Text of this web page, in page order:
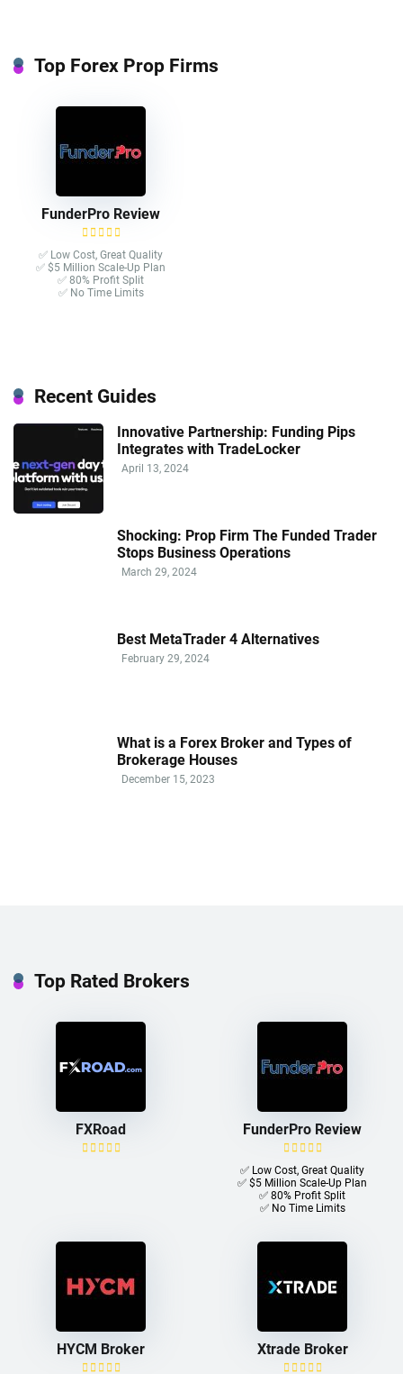
Top Forex Prop Firms
FunderPro Review
✅ Low Cost, Great Quality
✅ $5 Million Scale-Up Plan
✅ 80% Profit Split
✅ No Time Limits
Recent Guides
Innovative Partnership: Funding Pips
Integrates with TradeLocker
April 13, 2024
Shocking: Prop Firm The Funded Trader
Stops Business Operations
March 29, 2024
Best MetaTrader 4 Alternatives
February 29, 2024
What is a Forex Broker and Types of
Brokerage Houses
December 15, 2023
Top Rated Brokers
FXRoad FunderPro Review
✅ Low Cost, Great Quality
✅ $5 Million Scale-Up Plan
✅ 80% Profit Split
✅ No Time Limits
HYCM Broker Xtrade Broker